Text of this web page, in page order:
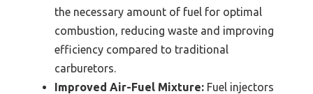
the necessary amount of fuel for optimal
combustion, reducing waste and improving
efficiency compared to traditional
carburetors.
Improved Air-Fuel Mixture: Fuel injectors